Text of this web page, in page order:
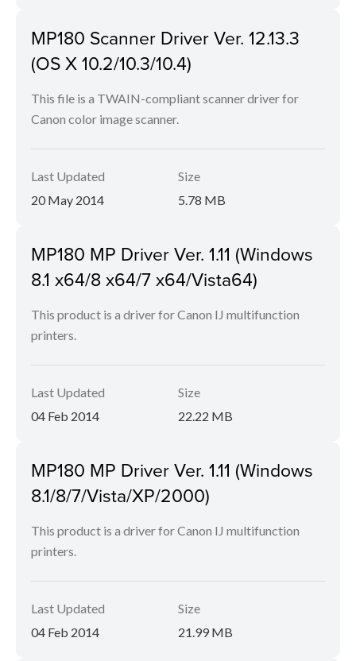
MP180 Scanner Driver Ver. 12.13.3
(OS X 10.2/10.3/10.4)
This file is a TWAIN-compliant scanner driver for
Canon color image scanner.
Last Updated
20 May 2014
Size
5.78 MB
MP180 MP Driver Ver. 1.11 (Windows
8.1 x64/8 x64/7 x64/Vista64)
This product is a driver for Canon IJ multifunction
printers.
Last Updated
04 Feb 2014
Size
22.22 MB
MP180 MP Driver Ver. 1.11 (Windows
8.1/8/7/Vista/XP/2000)
This product is a driver for Canon IJ multifunction
printers.
Last Updated
04 Feb 2014
Size
21.99 MB